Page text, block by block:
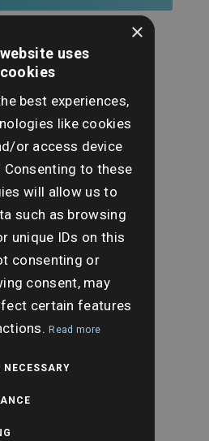
×
uses
cookies
best experiences,
like cookies
or access device
to these
will allow us to
such as browsing
unique IDs on this
consenting or
consent, may
certain features
Read more
NECESSARY